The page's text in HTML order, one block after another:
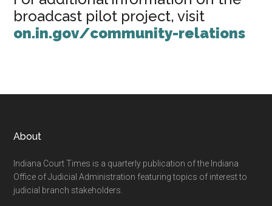
broadcast pilot project, visit
on.in.gov/community-relations
Footer
About
Indiana Court Times is a quarterly publication of the Indiana
Office of Judicial Administration featuring topics of interest to
judicial branch stakeholders.